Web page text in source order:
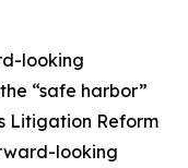
looking
“safe harbor”
Litigation Reform
looking